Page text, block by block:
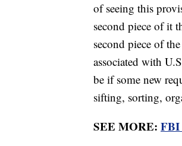
of seeing this
second piece of it
second piece of
associated with
be if some new
sifting, sorting,
SEE MORE: FBI